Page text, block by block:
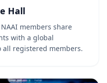
Hall
members share
with a global
all registered members.